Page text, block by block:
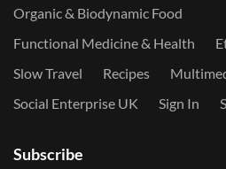
Organic & Biodynamic Food
Functional Medicine & Health
Slow Travel
Recipes
Social Enterprise UK
Sign In
Subscribe